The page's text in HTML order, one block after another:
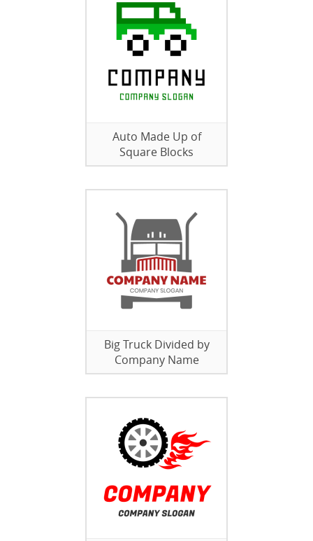
Auto Made Up of
Square Blocks
Big Truck Divided by
Company Name